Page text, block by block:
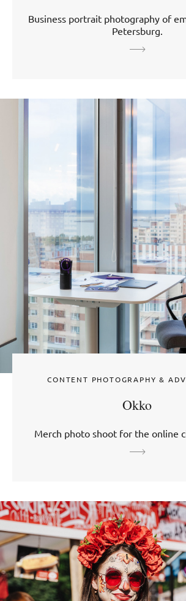
Business portrait photography of
Petersburg.
CONTENT PHOTOGRAPHY &
Okko
Merch photo shoot for the online